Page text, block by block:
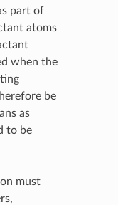
part of
atoms
when the
be
as
to be
must